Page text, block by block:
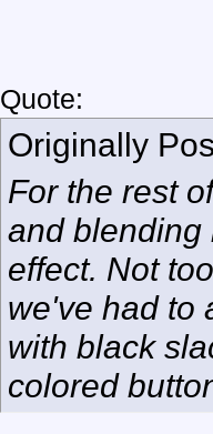
Quote:
Originally
For the rest
and blending
effect. Not
we've had to
with black
colored